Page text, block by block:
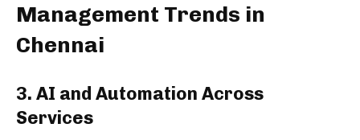
Management Trends in
Chennai
3. AI and Automation Across
Services